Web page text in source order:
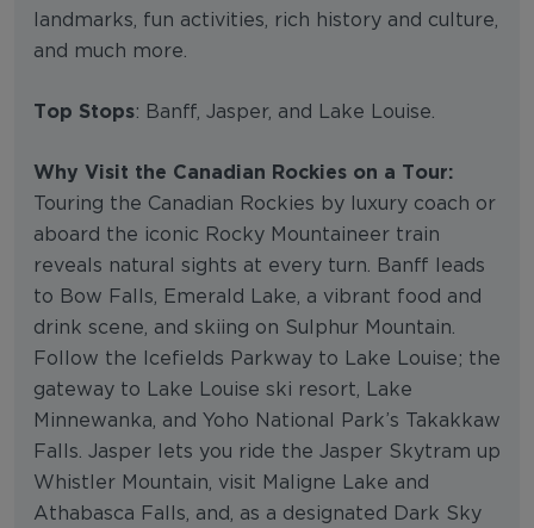
landmarks, fun activities, rich history and culture,
and much more.
Top Stops: Banff, Jasper, and Lake Louise.
Why Visit the Canadian Rockies on a Tour:
Touring the Canadian Rockies by luxury coach or
aboard the iconic Rocky Mountaineer train
reveals natural sights at every turn. Banff leads
to Bow Falls, Emerald Lake, a vibrant food and
drink scene, and skiing on Sulphur Mountain.
Follow the Icefields Parkway to Lake Louise; the
gateway to Lake Louise ski resort, Lake
Minnewanka, and Yoho National Park’s Takakkaw
Falls. Jasper lets you ride the Jasper Skytram up
Whistler Mountain, visit Maligne Lake and
Athabasca Falls, and, as a designated Dark Sky